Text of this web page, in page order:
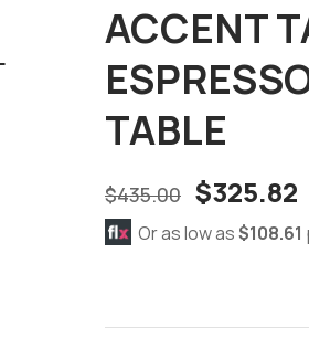
ACCENT
TABLE
$435.00 $325.82
Or as low as$108.61